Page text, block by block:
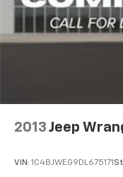
2013 Jeep
VIN: 1C4BJWEG9DL675171